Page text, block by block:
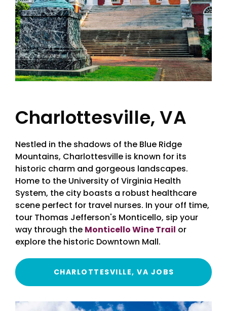
Charlottesville, VA
Nestled in the shadows of the Blue Ridge
Mountains, Charlottesville is known for its
historic charm and gorgeous landscapes.
Home to the University of Virginia Health
System, the city boasts a robust healthcare
scene perfect for travel nurses. In your off time,
tour Thomas Jefferson's Monticello, sip your
way through the Monticello Wine Trail or
explore the historic Downtown Mall.
CHARLOTTESVILLE, VA JOBS